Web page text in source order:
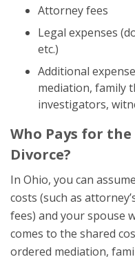
Attorney fees
Legal expenses
etc.)
Additional
mediation, family
investigators,
Who Pays for
Divorce?
In Ohio, you can
costs (such as
fees) and your spouse
comes to the shared
ordered mediation,